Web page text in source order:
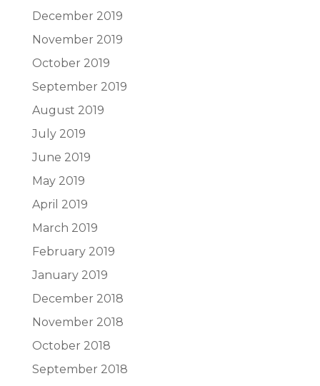
December 2019
November 2019
October 2019
September 2019
August 2019
July 2019
June 2019
May 2019
April 2019
March 2019
February 2019
January 2019
December 2018
November 2018
October 2018
September 2018